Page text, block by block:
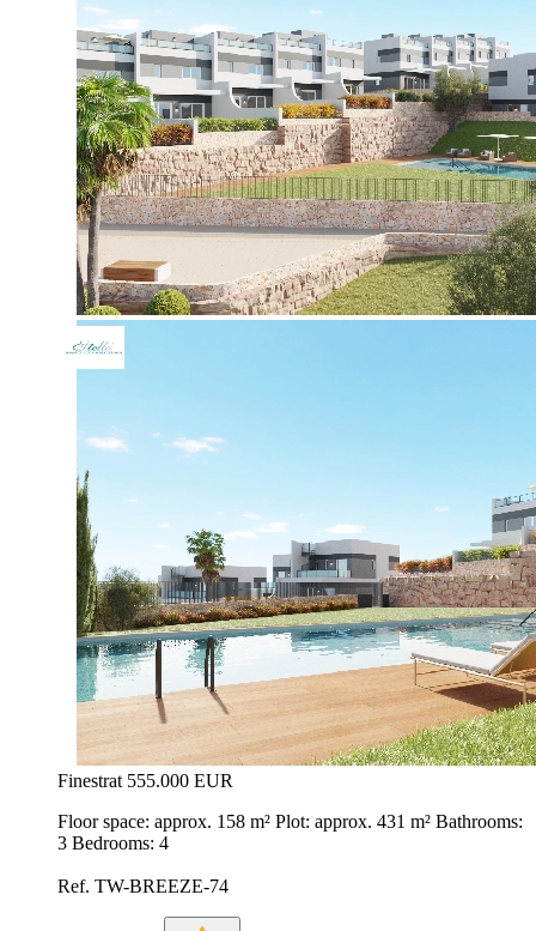
Finestrat 555.000 EUR
Floor space: approx. 158 m² Plot: approx. 431 m² Bathrooms:
3 Bedrooms: 4
Ref. TW-BREEZE-74